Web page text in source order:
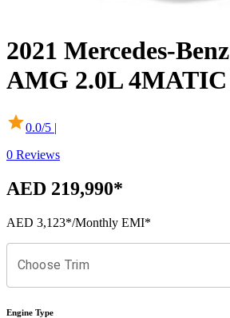
2021 Mercedes-Benz
AMG 2.0L 4MATIC
0.0/5 |
0 Reviews
AED 219,990*
AED 3,123*/Monthly EMI*
Choose Trim
Engine Type